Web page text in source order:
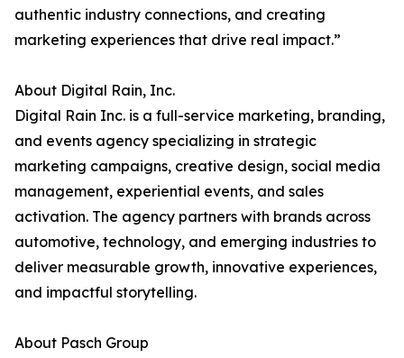
authentic industry connections, and creating
marketing experiences that drive real impact.”
About Digital Rain, Inc.
Digital Rain Inc. is a full-service marketing, branding,
and events agency specializing in strategic
marketing campaigns, creative design, social media
management, experiential events, and sales
activation. The agency partners with brands across
automotive, technology, and emerging industries to
deliver measurable growth, innovative experiences,
and impactful storytelling.
About Pasch Group